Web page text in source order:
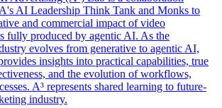
AI Leadership Think Tank and Monks to
and commercial impact of video
fully produced by agentic AI. As the
evolves from generative to agentic AI,
insights into practical capabilities, true
and the evolution of workflows,
A³ represents shared learning to future-
industry.